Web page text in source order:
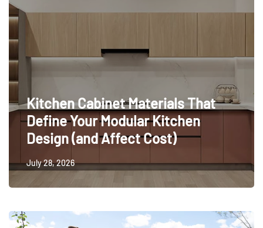
Kitchen Cabinet Materials That
Define Your Modular Kitchen
Design (and Affect Cost)
July 28, 2026